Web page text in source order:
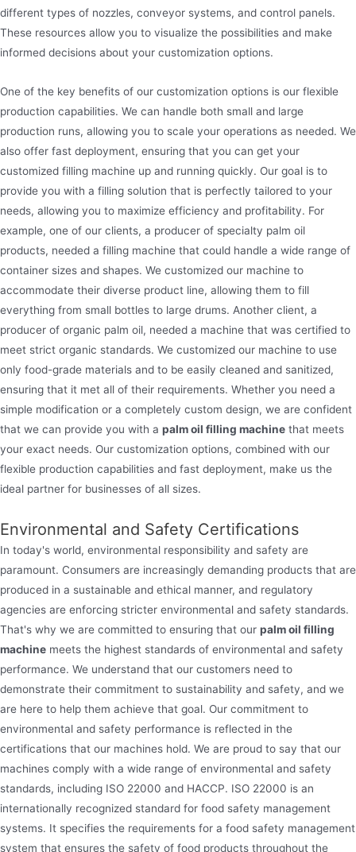
different types of nozzles, conveyor systems, and control panels.
These resources allow you to visualize the possibilities and make
informed decisions about your customization options.
One of the key benefits of our customization options is our flexible
production capabilities. We can handle both small and large
production runs, allowing you to scale your operations as needed. We
also offer fast deployment, ensuring that you can get your
customized filling machine up and running quickly. Our goal is to
provide you with a filling solution that is perfectly tailored to your
needs, allowing you to maximize efficiency and profitability. For
example, one of our clients, a producer of specialty palm oil
products, needed a filling machine that could handle a wide range of
container sizes and shapes. We customized our machine to
accommodate their diverse product line, allowing them to fill
everything from small bottles to large drums. Another client, a
producer of organic palm oil, needed a machine that was certified to
meet strict organic standards. We customized our machine to use
only food-grade materials and to be easily cleaned and sanitized,
ensuring that it met all of their requirements. Whether you need a
simple modification or a completely custom design, we are confident
that we can provide you with a palm oil filling machine that meets
your exact needs. Our customization options, combined with our
flexible production capabilities and fast deployment, make us the
ideal partner for businesses of all sizes.
Environmental and Safety Certifications
In today's world, environmental responsibility and safety are
paramount. Consumers are increasingly demanding products that are
produced in a sustainable and ethical manner, and regulatory
agencies are enforcing stricter environmental and safety standards.
That's why we are committed to ensuring that our palm oil filling
machine meets the highest standards of environmental and safety
performance. We understand that our customers need to
demonstrate their commitment to sustainability and safety, and we
are here to help them achieve that goal. Our commitment to
environmental and safety performance is reflected in the
certifications that our machines hold. We are proud to say that our
machines comply with a wide range of environmental and safety
standards, including ISO 22000 and HACCP. ISO 22000 is an
internationally recognized standard for food safety management
systems. It specifies the requirements for a food safety management
system that ensures the safety of food products throughout the